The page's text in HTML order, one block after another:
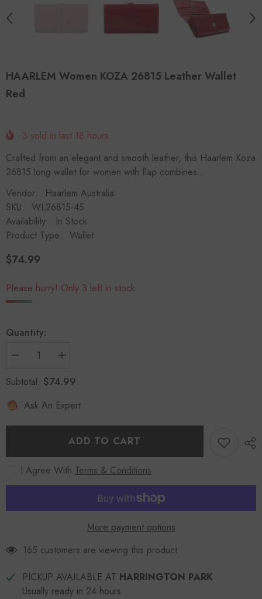
HAARLEM Women KOZA 26815 Leather Wallet
Red
3 sold in last 18 hours
Crafted from an elegant and smooth leather, this Haarlem Koza
26815 long wallet for women with flap combines...
Vendor:
Haarlem Australia
SKU:
WL26815-45
Availability:
In Stock
Product Type:
Wallet
Regular
$74.99
Please hurry! Only 3 left in stock
Quantity:
Decrease
for
HAARLEM
KOZA
26815
Increase
for
HAARLEM
KOZA
26815
Red
Subtotal: $74.99
Ask An Expert
ADD TO CART
I Agree With Terms & Conditions
More payment options
165 customers are viewing this product
PICKUP AVAILABLE AT HARRINGTON PARK
Usually ready in 24 hours